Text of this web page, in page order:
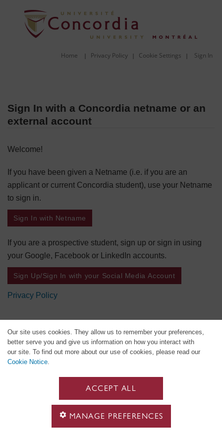
Our site uses cookies. They allow us to remember your preferences,
better serve you and give us information on how you interact with
our site. To find out more about our use of cookies, please read our
Cookie Notice.
ACCEPT ALL
MANAGE PREFERENCES
Home | Privacy Policy | Cookie Settings | Sign In
Sign In with a Concordia netname or an
external account
Welcome!
If you have been given a Netname (i.e. if you are an
applicant or current Concordia student), use your Netname
to sign in.
Sign In with Netname
If you are a prospective student, sign up or sign in using
your Google, Facebook or LinkedIn accounts.
Sign Up/Sign In with your Social Media Account
Privacy Policy